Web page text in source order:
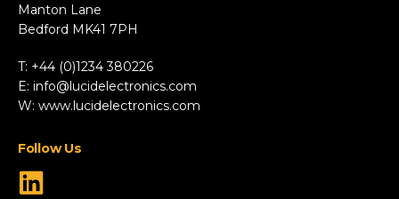
Industrial
Marine
Robotics & Drones
Specialist Vehicles
Manton Lane
Bedford MK41 7PH
T: +44 (0)1234 380226
E: info@lucidelectronics.com
W: www.lucidelectronics.com
Follow Us